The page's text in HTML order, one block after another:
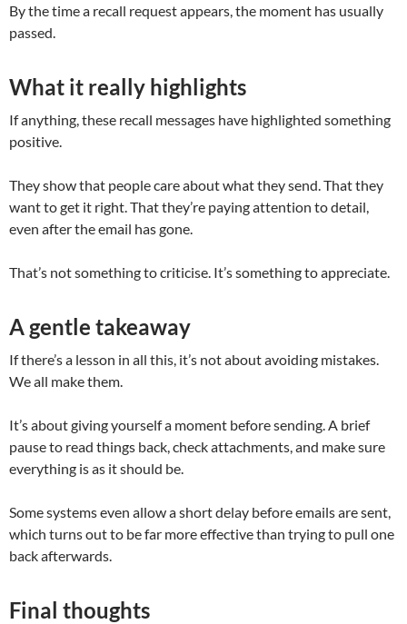
By the time a recall request appears, the moment has usually
passed.
What it really highlights
If anything, these recall messages have highlighted something
positive.
They show that people care about what they send. That they
want to get it right. That they’re paying attention to detail,
even after the email has gone.
That’s not something to criticise. It’s something to appreciate.
A gentle takeaway
If there’s a lesson in all this, it’s not about avoiding mistakes.
We all make them.
It’s about giving yourself a moment before sending. A brief
pause to read things back, check attachments, and make sure
everything is as it should be.
Some systems even allow a short delay before emails are sent,
which turns out to be far more effective than trying to pull one
back afterwards.
Final thoughts